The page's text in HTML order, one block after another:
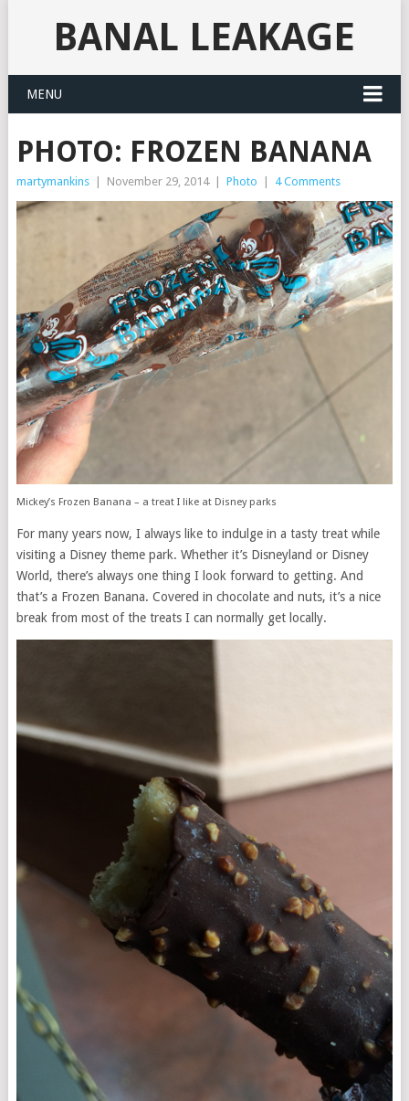
BANAL LEAKAGE
MENU
PHOTO: FROZEN BANANA
martymankins November 29, 2014 Photo 4 Comments
Mickey’s Frozen Banana – a treat I like at Disney parks
For many years now, I always like to indulge in a tasty treat while
visiting a Disney theme park. Whether it’s Disneyland or Disney
World, there’s always one thing I look forward to getting. And
that’s a Frozen Banana. Covered in chocolate and nuts, it’s a nice
break from most of the treats I can normally get locally.